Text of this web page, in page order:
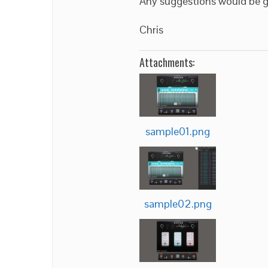
Chris
Attachments:
sample01.png
sample02.png